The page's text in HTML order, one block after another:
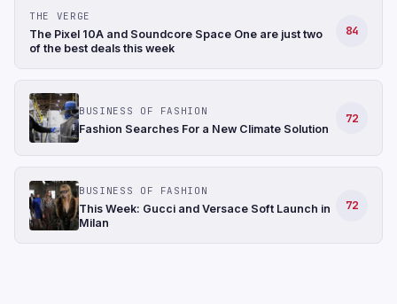
THE VERGE
The Pixel 10A and Soundcore Space One are just two
of the best deals this week
84
BUSINESS OF FASHION
Fashion Searches For a New Climate Solution
72
BUSINESS OF FASHION
This Week: Gucci and Versace Soft Launch in
Milan
72